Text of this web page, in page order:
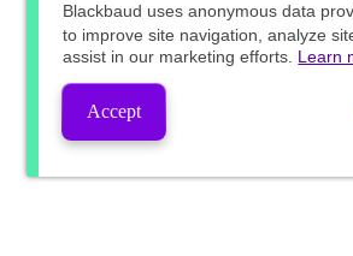
Blackbaud uses anonymous data
to improve site navigation, analyze
assist in our marketing efforts. Learn
Accept